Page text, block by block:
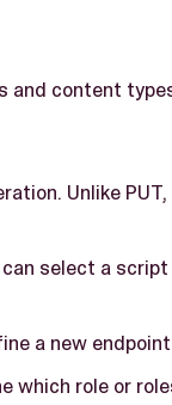
and content
Unlike
can select a
a new
which role or